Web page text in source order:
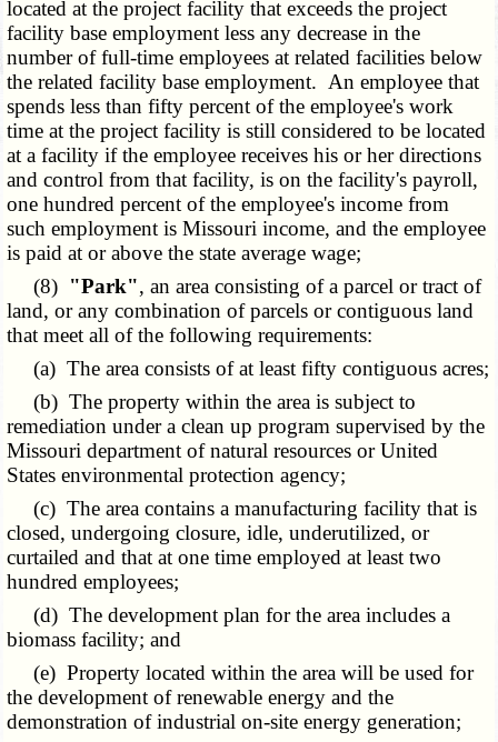
located at the project facility that exceeds the project
facility base employment less any decrease in the
number of full-time employees at related facilities below
the related facility base employment. An employee that
spends less than fifty percent of the employee's work
time at the project facility is still considered to be located
at a facility if the employee receives his or her directions
and control from that facility, is on the facility's payroll,
one hundred percent of the employee's income from
such employment is Missouri income, and the employee
is paid at or above the state average wage;
(8) "Park", an area consisting of a parcel or tract of
land, or any combination of parcels or contiguous land
that meet all of the following requirements:
(a) The area consists of at least fifty contiguous acres;
(b) The property within the area is subject to
remediation under a clean up program supervised by the
Missouri department of natural resources or United
States environmental protection agency;
(c) The area contains a manufacturing facility that is
closed, undergoing closure, idle, underutilized, or
curtailed and that at one time employed at least two
hundred employees;
(d) The development plan for the area includes a
biomass facility; and
(e) Property located within the area will be used for
the development of renewable energy and the
demonstration of industrial on-site energy generation;